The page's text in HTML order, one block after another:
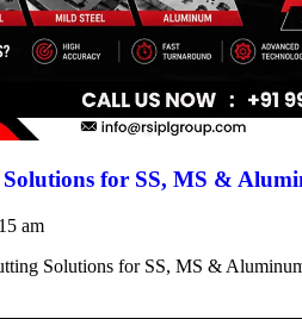
for SS, MS &
am
Solutions for SS, MS &